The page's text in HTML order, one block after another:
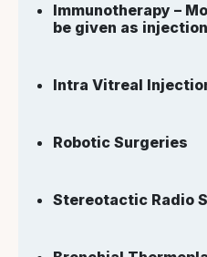
Immunotherapy –
be given as injection
Intra Vitreal
Robotic Surgeries
Stereotactic Radio